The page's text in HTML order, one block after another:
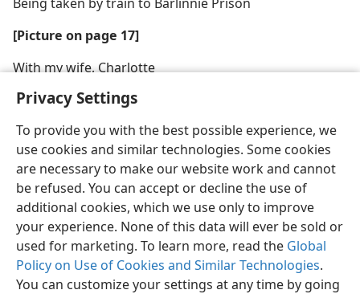
Privacy Settings
To provide you with the best possible experience, we
use cookies and similar technologies. Some cookies
are necessary to make our website work and cannot
be refused. You can accept or decline the use of
additional cookies, which we use only to improve
your experience. None of this data will ever be sold or
used for marketing. To learn more, read the Global
Policy on Use of Cookies and Similar Technologies.
You can customize your settings at any time by going
[Picture on page 17]
With my wife, Charlotte